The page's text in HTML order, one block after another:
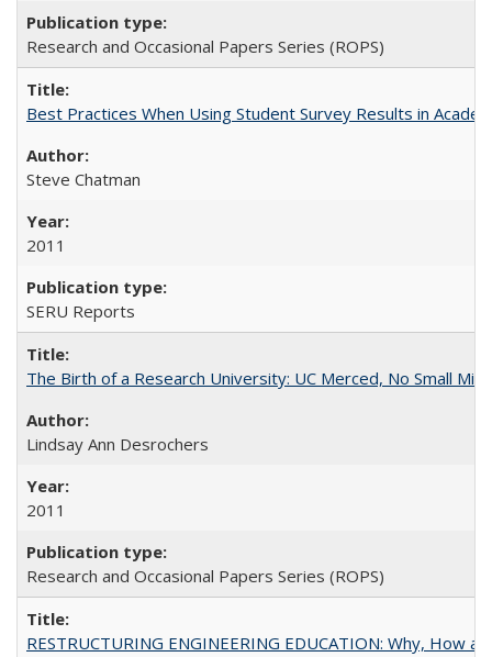
Research and Occasional Papers Series (ROPS)
Best Practices When Using Student Survey Results in
Steve Chatman
2011
SERU Reports
The Birth of a Research University: UC Merced, No Small
Lindsay Ann Desrochers
2011
Research and Occasional Papers Series (ROPS)
RESTRUCTURING ENGINEERING EDUCATION: Why, How